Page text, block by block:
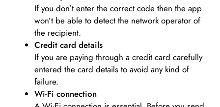
If you don’t enter the correct code then the app
won’t be able to detect the network operator of
the recipient.
Credit card details­
If you are paying through a credit card carefully
entered the card details to avoid any kind of
failure.
Wi-Fi connection